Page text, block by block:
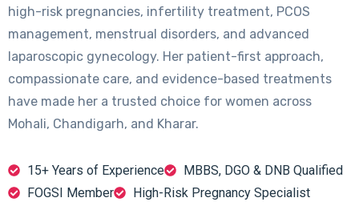
high-risk pregnancies, infertility treatment, PCOS
management, menstrual disorders, and advanced
laparoscopic gynecology. Her patient-first approach,
compassionate care, and evidence-based treatments
have made her a trusted choice for women across
Mohali, Chandigarh, and Kharar.
15+ Years of Experience
MBBS, DGO & DNB Qualified
FOGSI Member
High-Risk Pregnancy Specialist